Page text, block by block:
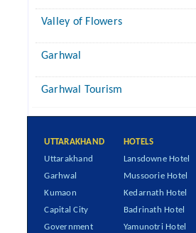
Valley of Flowers
Garhwal
Garhwal Tourism
UTTARAKHAND
Uttarakhand
Garhwal
Kumaon
Capital City
Government
HOTELS
Lansdowne Hotel
Mussoorie Hotel
Kedarnath Hotel
Badrinath Hotel
Yamunotri Hotel